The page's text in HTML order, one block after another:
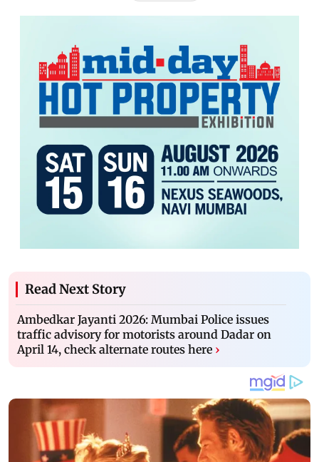
Read Next Story
Ambedkar Jayanti 2026: Mumbai Police issues
traffic advisory for motorists around Dadar on
April 14, check alternate routes here ›